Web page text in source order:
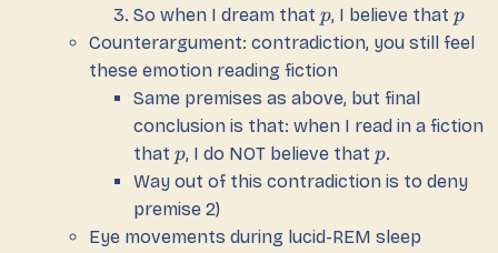
So when I dream that p, I believe that p
Counterargument: contradiction, you still feel
these emotion reading fiction
Same premises as above, but final
conclusion is that: when I read in a fiction
that p, I do NOT believe that p.
Way out of this contradiction is to deny
premise 2)
Eye movements during lucid-REM sleep